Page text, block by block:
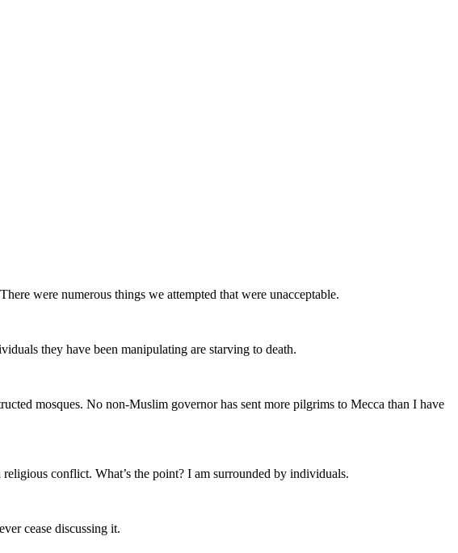
were numerous things we attempted that were unacceptable.
they have been manipulating are starving to death.
mosques. No non-Muslim governor has sent more pilgrims to Mecca than I have
conflict. What’s the point? I am surrounded by individuals.
cease discussing it.